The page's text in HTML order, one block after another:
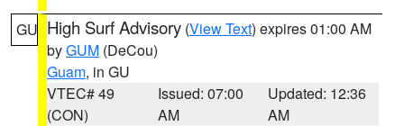
GU High Surf Advisory (View Text) expires 01:00 AM
byGUM (DeCou)
Guam, in GU
VTEC# 49
(CON)
Issued: 07:00
AM
Updated: 12:36
AM